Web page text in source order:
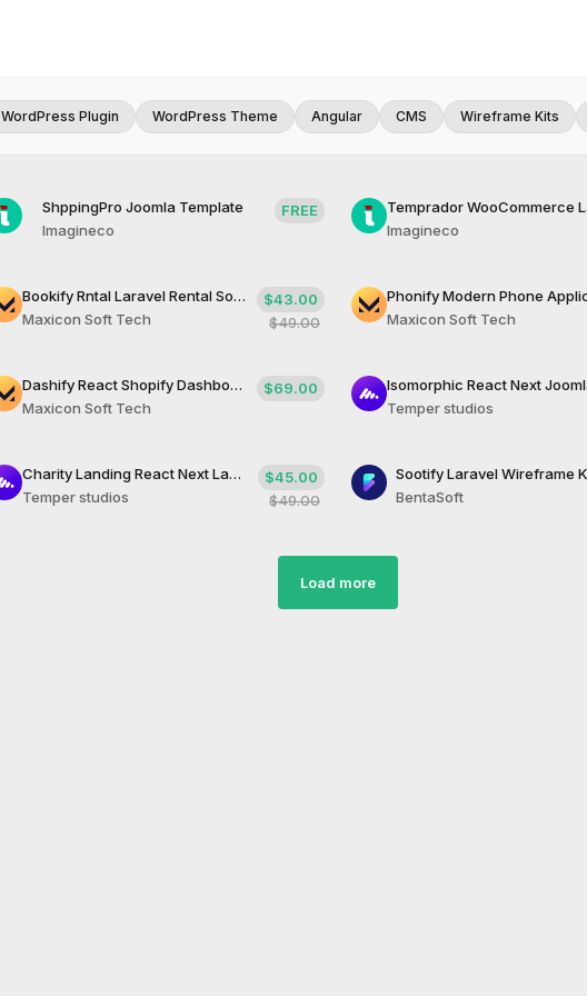
WordPress Plugin WordPress Theme Angular CMS Wireframe Kits
ShppingPro Joomla Template
Imagineco
FREE
Imagineco
Bookify Rntal Laravel Rental Solution
Maxicon Soft Tech
$43.00
$49.00
Maxicon Soft Tech
Dashify React Shopify Dashboard Tempate
Maxicon Soft Tech
$69.00
Temper studios
Charity Landing React Next Landing Page
Temper studios
$45.00
$49.00
Sootify Laravel Wireframe
BentaSoft
Load more